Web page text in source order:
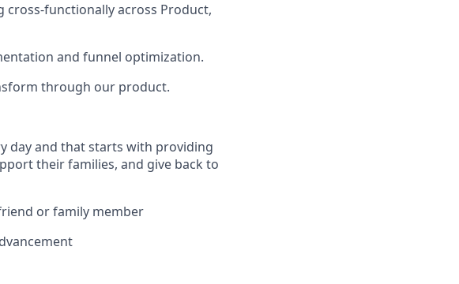
functionally across Product,
and funnel optimization.
through our product.
day and that starts with providing
their families, and give back to
or family member